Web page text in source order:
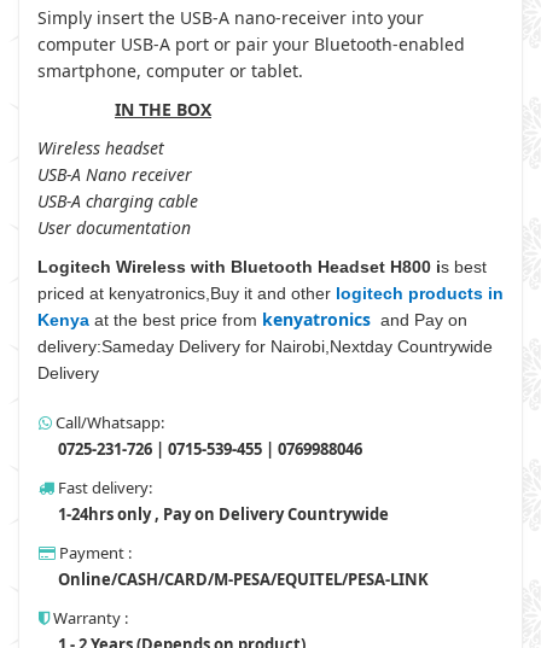
Simply insert the USB-A nano-receiver into your
computer USB-A port or pair your Bluetooth-enabled
smartphone, computer or tablet.
IN THE BOX
Wireless headset
USB-A Nano receiver
USB-A charging cable
User documentation
Logitech Wireless with Bluetooth Headset H800 is best
priced at kenyatronics,Buy it and other logitech products in
Kenya at the best price from kenyatronics and Pay on
delivery:Sameday Delivery for Nairobi,Nextday Countrywide
Delivery
Call/Whatsapp:
0725-231-726 | 0715-539-455 | 0769988046
Fast delivery:
1-24hrs only , Pay on Delivery Countrywide
Payment :
Online/CASH/CARD/M-PESA/EQUITEL/PESA-LINK
Warranty :